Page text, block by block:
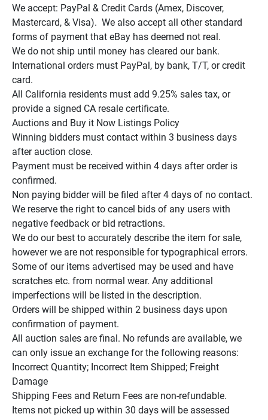
We accept: PayPal & Credit Cards (Amex, Discover,
Mastercard, & Visa).  We also accept all other standard
forms of payment that eBay has deemed not real.
We do not ship until money has cleared our bank.
International orders must PayPal, by bank, T/T, or credit
card.
All California residents must add 9.25% sales tax, or
provide a signed CA resale certificate.
Auctions and Buy it Now Listings Policy
Winning bidders must contact within 3 business days
after auction close.
Payment must be received within 4 days after order is
confirmed.
Non paying bidder will be filed after 4 days of no contact.
We reserve the right to cancel bids of any users with
negative feedback or bid retractions.
We do our best to accurately describe the item for sale,
however we are not responsible for typographical errors.
Some of our items advertised may be used and have
scratches etc. from normal wear. Any additional
imperfections will be listed in the description.
Orders will be shipped within 2 business days upon
confirmation of payment.
All auction sales are final. No refunds are available, we
can only issue an exchange for the following reasons:
Incorrect Quantity; Incorrect Item Shipped; Freight
Damage
Shipping Fees and Return Fees are non-refundable.
Items not picked up within 30 days will be assessed